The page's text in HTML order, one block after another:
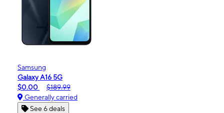
Samsung
Galaxy A16 5G
$0.00
$189.99
Generally carried
See 6 deals